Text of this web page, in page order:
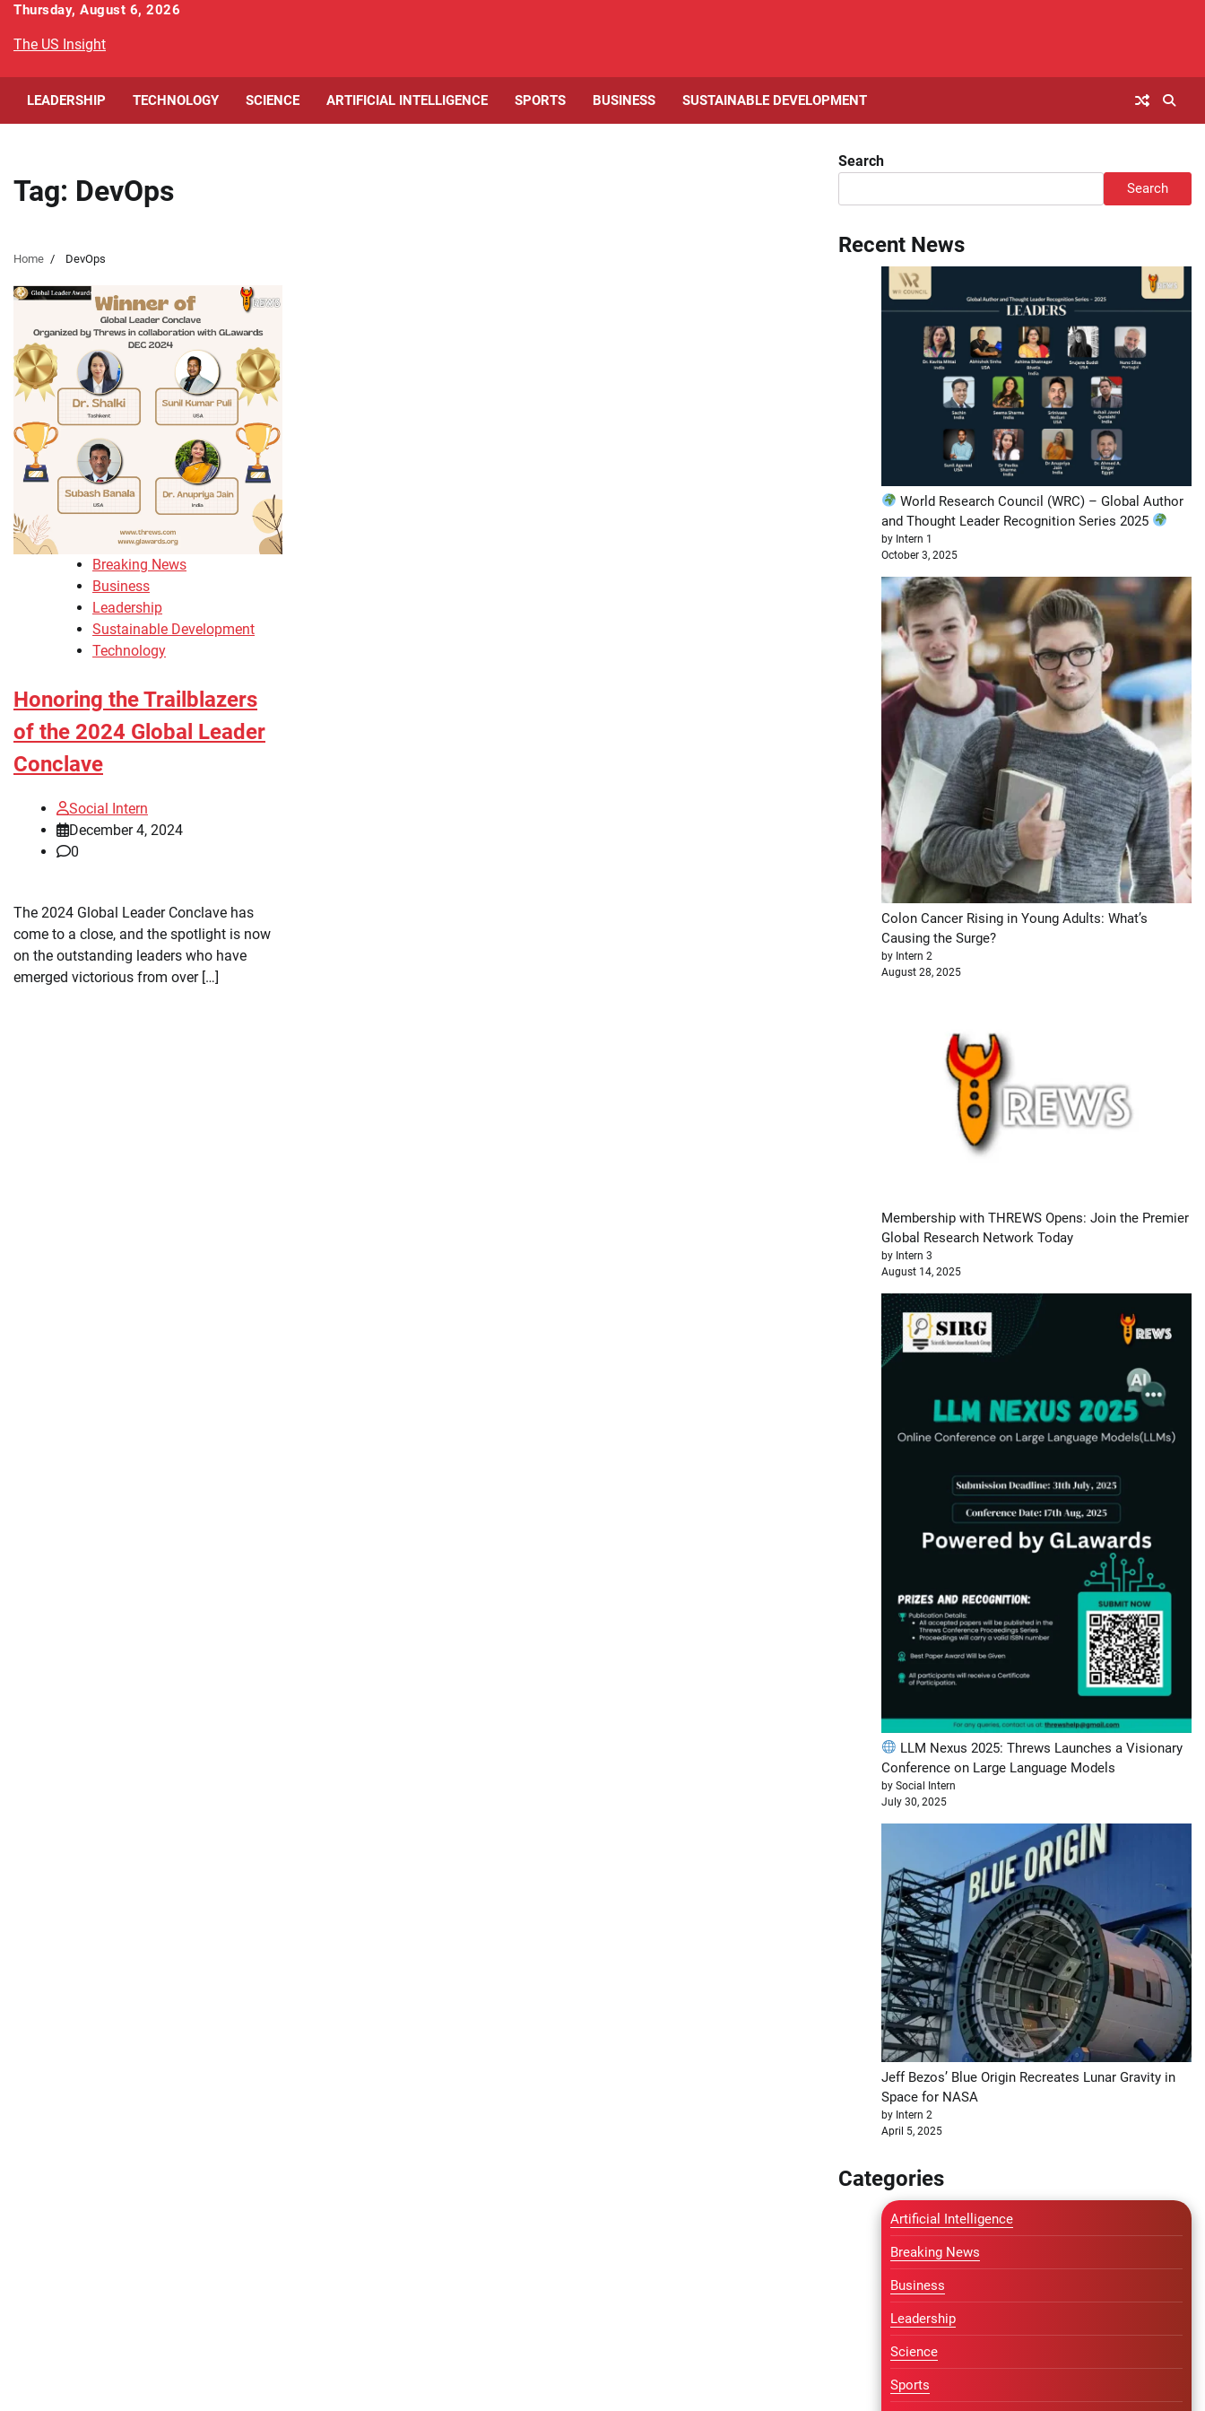
Skip
content
Thursday, August 6, 2026
The US Insight
LEADERSHIP TECHNOLOGY SCIENCE ARTIFICIAL INTELLIGENCE SPORTS BUSINESS SUSTAINABLE DEVELOPMENT
Tag: DevOps
Home DevOps
Breaking News
Business
Leadership
Sustainable Development
Technology
Honoring the Trailblazers
of the 2024 Global Leader
Conclave
Social Intern
December 4, 2024
0
The 2024 Global Leader Conclave has
come to a close, and the spotlight is now
on the outstanding leaders who have
emerged victorious from over […]
Search
Search
Recent News
World Research Council (WRC) – Global Author
and Thought Leader Recognition Series 2025
by Intern 1
October 3, 2025
Colon Cancer Rising in Young Adults: What’s
Causing the Surge?
by Intern 2
August 28, 2025
Membership with THREWS Opens: Join the Premier
Global Research Network Today
by Intern 3
August 14, 2025
LLM Nexus 2025: Threws Launches a Visionary
Conference on Large Language Models
by Social Intern
July 30, 2025
Jeff Bezos’ Blue Origin Recreates Lunar Gravity in
Space for NASA
by Intern 2
April 5, 2025
Categories
Artificial Intelligence
Breaking News
Business
Leadership
Science
Sports